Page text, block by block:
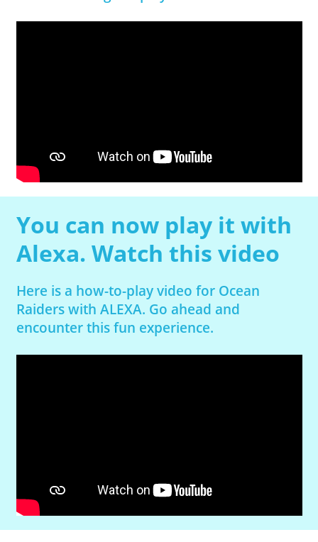
You can now play it with
Alexa. Watch this video
Here is a how-to-play video for Ocean
Raiders with ALEXA. Go ahead and
encounter this fun experience.